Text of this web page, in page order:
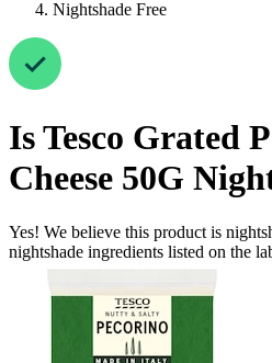
Nightshade Free
IsTesco Grated
Cheese 50G
Yes! We believe this product is
nightshade ingredients listed on the